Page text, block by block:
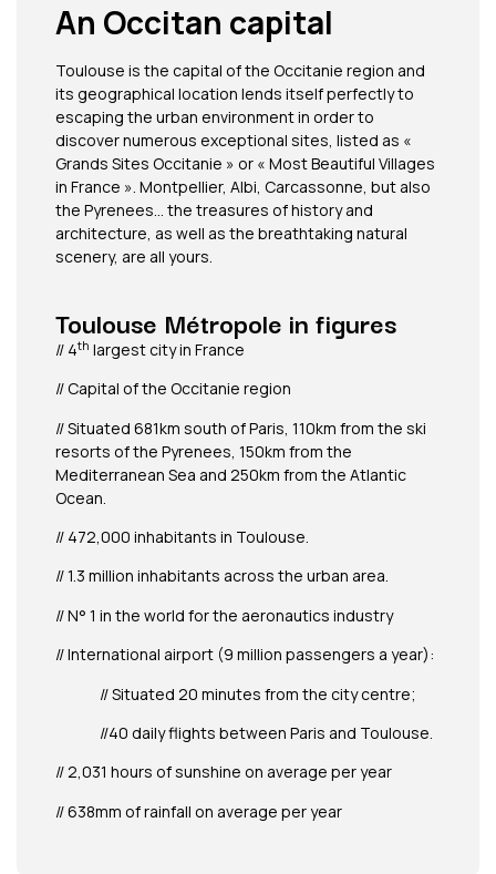
An Occitan capital
Toulouse is the capital of the Occitanie region and
its geographical location lends itself perfectly to
escaping the urban environment in order to
discover numerous exceptional sites, listed as «
Grands Sites Occitanie » or « Most Beautiful Villages
in France ». Montpellier, Albi, Carcassonne, but also
the Pyrenees… the treasures of history and
architecture, as well as the breathtaking natural
scenery, are all yours.
Toulouse Métropole in figures
// 4th largest city in France
// Capital of the Occitanie region
// Situated 681km south of Paris, 110km from the ski
resorts of the Pyrenees, 150km from the
Mediterranean Sea and 250km from the Atlantic
Ocean.
// 472,000 inhabitants in Toulouse.
// 1.3 million inhabitants across the urban area.
// N° 1 in the world for the aeronautics industry
// International airport (9 million passengers a year):
// Situated 20 minutes from the city centre;
//40 daily flights between Paris and Toulouse.
// 2,031 hours of sunshine on average per year
// 638mm of rainfall on average per year